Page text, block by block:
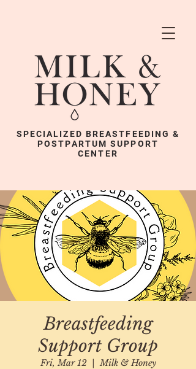
SPECIALIZED BREASTFEEDING &
POSTPARTUM SUPPORT
CENTER
Breastfeeding
Support Group
Fri, Mar 12
  |
Milk & Honey